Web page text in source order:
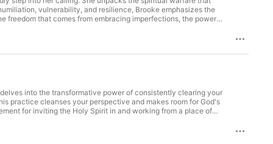
coaching with Brooke Thomas, and a powerful network
and aligned again. Explore the stack at
This is what keeps you plugged in, growing, and activated
vulnerability, and resilience, Brooke emphasizes the
freedom that comes from embracing imperfections, the power
at a high level but
Brooke Thomas, and a powerful network that will expand your
into the transformative power of consistently clearing your
practice cleanses your perspective and makes room for God's
for inviting the Holy Spirit in and working from a place of